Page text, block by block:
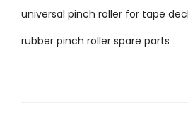
universal pinch roller for tape
rubber pinch roller spare parts